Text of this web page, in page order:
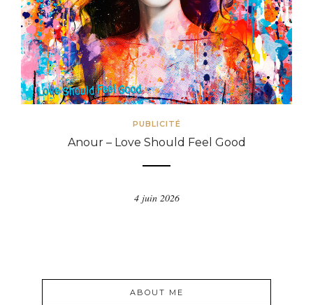
PUBLICITÉ
Anour – Love Should Feel Good
4 juin 2026
ABOUT ME